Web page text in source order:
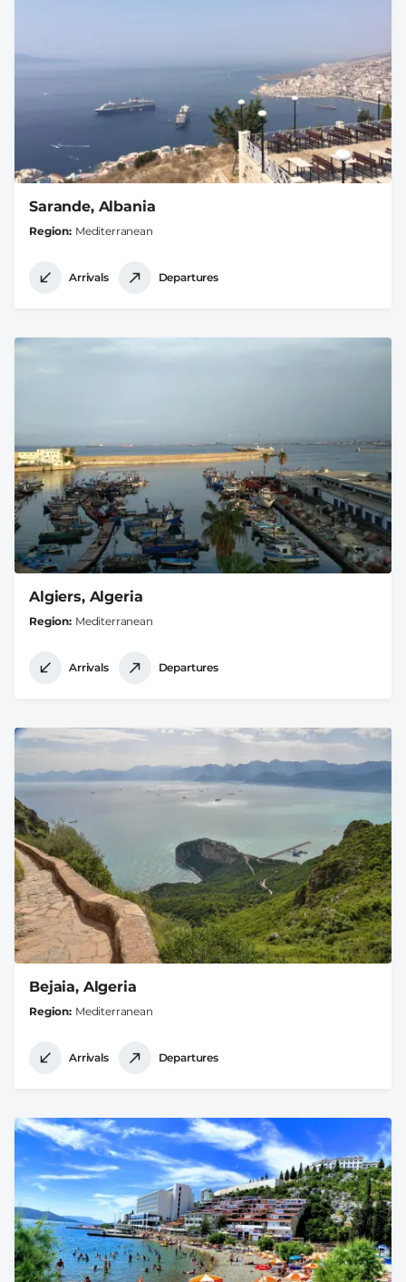
Sarande, Albania
Region Mediterranean
Arrivals Departures
Algiers, Algeria
Region Mediterranean
Arrivals Departures
Bejaia, Algeria
Region Mediterranean
Arrivals Departures